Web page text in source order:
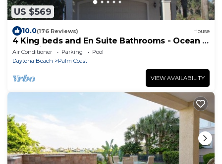
US $569
10.0(176 Reviews) House
4 King beds and En Suite Bathrooms - Ocean &
Lake view, Elevator, 2 heated pools
Air Conditioner Parking
Pool
Daytona Beach
Palm Coast
VIEW AVAILABILITY